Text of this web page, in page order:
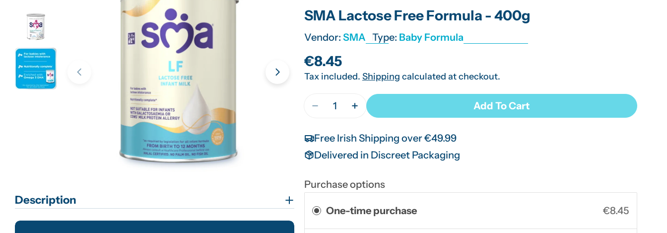
Open media 0 in modal Open media 1 in modal
Description
SMA Lactose Free Formula - 400g
Vendor: SMA Type: Baby Formula
Regular
price
€8.45
Tax included. Shipping calculated at checkout.
Quantity
Decrease Quantity For SMA Lactose Free Formula - 400g
Increase Quantity For SMA Lactose Free Formula - 400g
Add To Cart
Free Irish Shipping over €49.99
Delivered in Discreet Packaging
Purchase options
One-time purchase €8.45